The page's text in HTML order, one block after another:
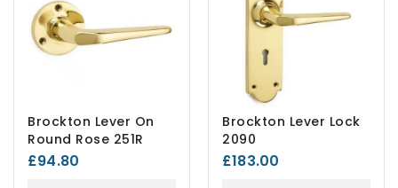
Brockton Lever On
Round Rose 251R
£94.80
Brockton Lever Lock
2090
£183.00